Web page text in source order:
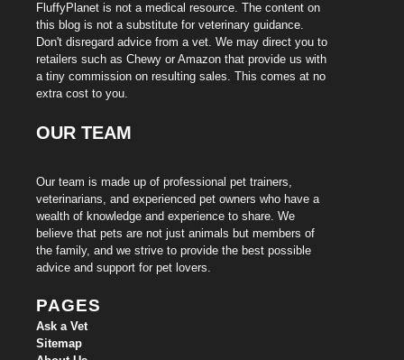
FluffyPlanet is not a medical resource. The content on
this blog is not a substitute for veterinary guidance.
Don't disregard advice from a vet. We may direct you to
retailers such as Chewy or Amazon that provide us with
a tiny commission on resulting sales. This comes at no
extra cost to you.
OUR TEAM
Our team is made up of professional pet trainers,
veterinarians, and experienced pet owners who have a
wealth of knowledge and experience to share. We
believe that pets are not just animals but members of
the family, and we strive to provide the best possible
advice and support for pet lovers.
PAGES
Ask a Vet
Sitemap